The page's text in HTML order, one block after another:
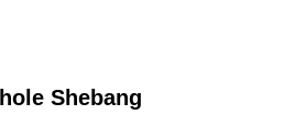
Shebang